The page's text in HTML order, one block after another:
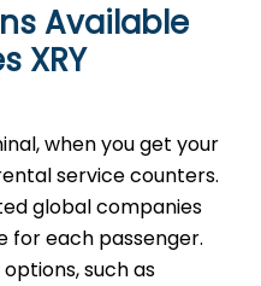
Available
XRY
when you get your
service counters.
global companies
for each passenger.
such as